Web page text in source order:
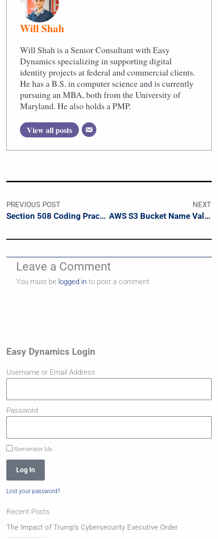
Will Shah
Will Shah is a Senior Consultant with Easy
Dynamics specializing in supporting digital
identity projects at federal and commercial clients.
He has a B.S. in computer science and is currently
pursuing an MBA, both from the University of
Maryland. He also holds a PMP.
View all posts
PREVIOUS POST
Section 508 Coding Practices
NEXT
AWS S3 Bucket Name Validation Regex
Leave a Comment
You must be logged in to post a comment.
Easy Dynamics Login
Username or Email Address
Password
Remember Me
Log In
Lost your password?
Recent Posts
The Impact of Trump’s Cybersecurity Executive Order